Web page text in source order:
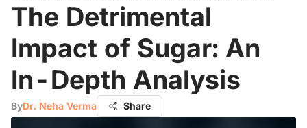
The Detrimental
Impact of Sugar: An
In-Depth Analysis
ByDr. Neha Verma Share